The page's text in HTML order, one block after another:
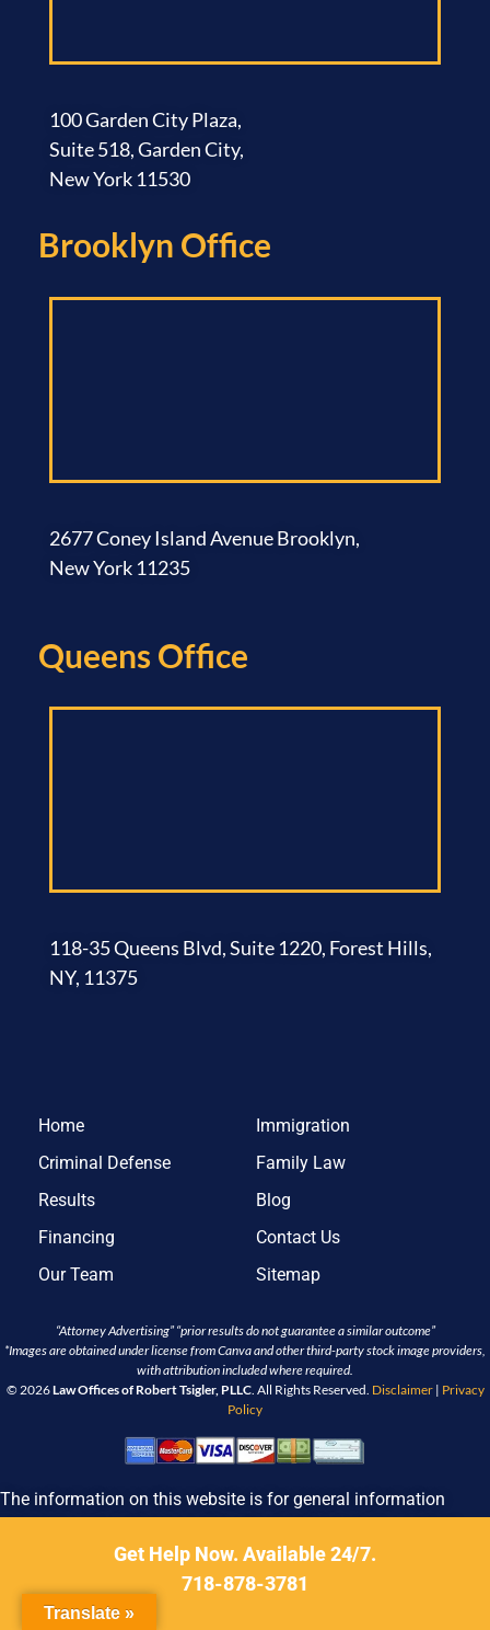
100 Garden City Plaza,
Suite 518, Garden City,
New York 11530
Brooklyn Office​
2677 Coney Island Avenue Brooklyn,
New York 11235
Queens Office​
118-35 Queens Blvd, Suite 1220, Forest Hills,
NY, 11375
Home
Criminal Defense
Results
Financing
Our Team
Immigration
Family Law
Blog
Contact Us
Sitemap
“Attorney Advertising” “prior results do not guarantee a similar outcome”
*Images are obtained under license from Canva and other third-party stock image providers,
with attribution included where required.
© 2026Law Offices of Robert Tsigler, PLLC. All Rights Reserved. Disclaimer| Privacy
Policy
The information on this website is for general information
advice for any individual case or situation. This information is
not intended to create, and receipt or viewing does not
constitute, an attorney-client relationship.
Get Help Now. Available 24/7.
718-878-3781
Translate »